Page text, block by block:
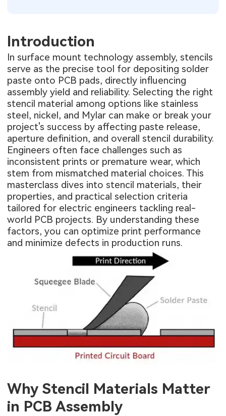
Introduction
In surface mount technology assembly, stencils
serve as the precise tool for depositing solder
paste onto PCB pads, directly influencing
assembly yield and reliability. Selecting the right
stencil material among options like stainless
steel, nickel, and Mylar can make or break your
project's success by affecting paste release,
aperture definition, and overall stencil durability.
Engineers often face challenges such as
inconsistent prints or premature wear, which
stem from mismatched material choices. This
masterclass dives into stencil materials, their
properties, and practical selection criteria
tailored for electric engineers tackling real-
world PCB projects. By understanding these
factors, you can optimize print performance
and minimize defects in production runs.
Why Stencil Materials Matter
in PCB Assembly